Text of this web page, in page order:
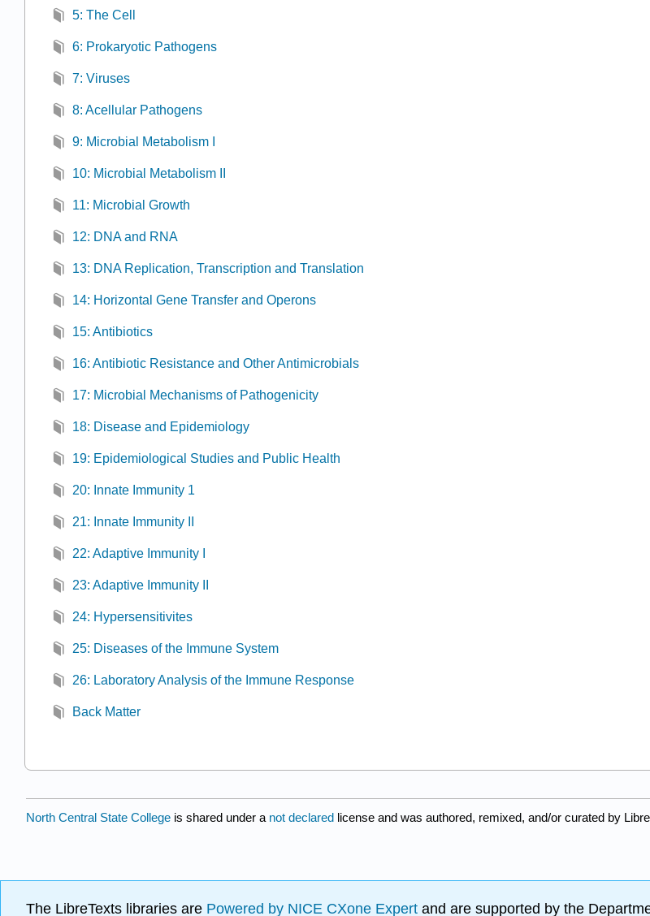
5: The Cell
6: Prokaryotic Pathogens
7: Viruses
8: Acellular Pathogens
9: Microbial Metabolism I
10: Microbial Metabolism II
11: Microbial Growth
12: DNA and RNA
13: DNA Replication, Transcription and Translation
14: Horizontal Gene Transfer and Operons
15: Antibiotics
16: Antibiotic Resistance and Other Antimicrobials
17: Microbial Mechanisms of Pathogenicity
18: Disease and Epidemiology
19: Epidemiological Studies and Public Health
20: Innate Immunity 1
21: Innate Immunity II
22: Adaptive Immunity I
23: Adaptive Immunity II
24: Hypersensitivites
25: Diseases of the Immune System
26: Laboratory Analysis of the Immune Response
Back Matter
North Central State College is shared under a not declared license and was authored, remixed, and/or curated by
The LibreTexts libraries are Powered by NICE CXone Expert and are supported by the